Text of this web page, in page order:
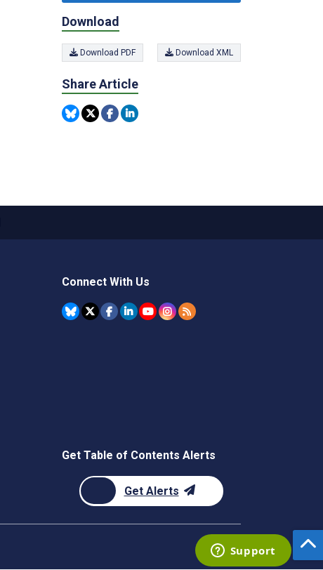
Download
Download PDF Download XML
Share Article
Connect With Us
Get Table of Contents Alerts
Get Alerts